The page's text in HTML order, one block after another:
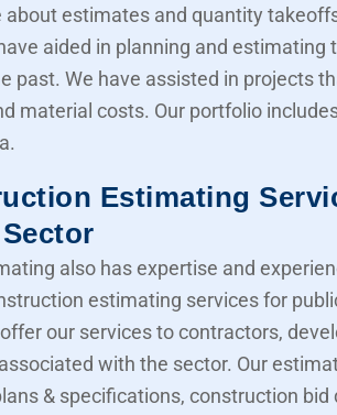
about estimates and quantity
aided in planning and estimating
past. We have assisted in projects
material costs. Our portfolio
Estimating
also has expertise and
estimating services for
our services to contractors,
with the sector. Our
& specifications, construction